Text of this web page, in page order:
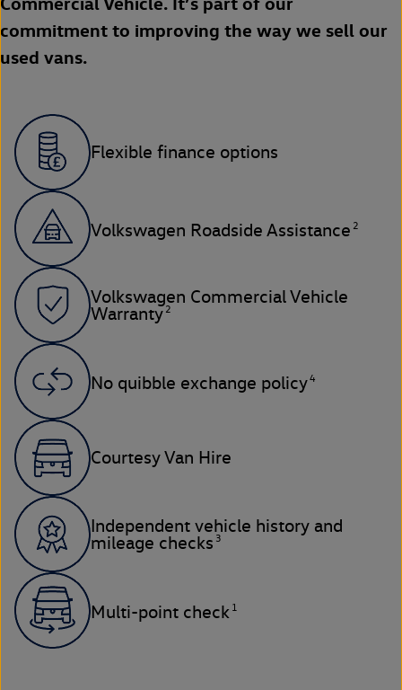
commitment to improving the way we sell our
used vans.
Flexible finance options
Volkswagen Roadside Assistance 2
Volkswagen Commercial Vehicle
Warranty 2
No quibble exchange policy4
Courtesy Van Hire
Independent vehicle history and
mileage checks 3
Multi-point check 1